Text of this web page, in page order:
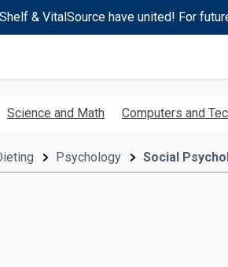
& VitalSource have united! For
Science and Math Computers and
Psychology Social